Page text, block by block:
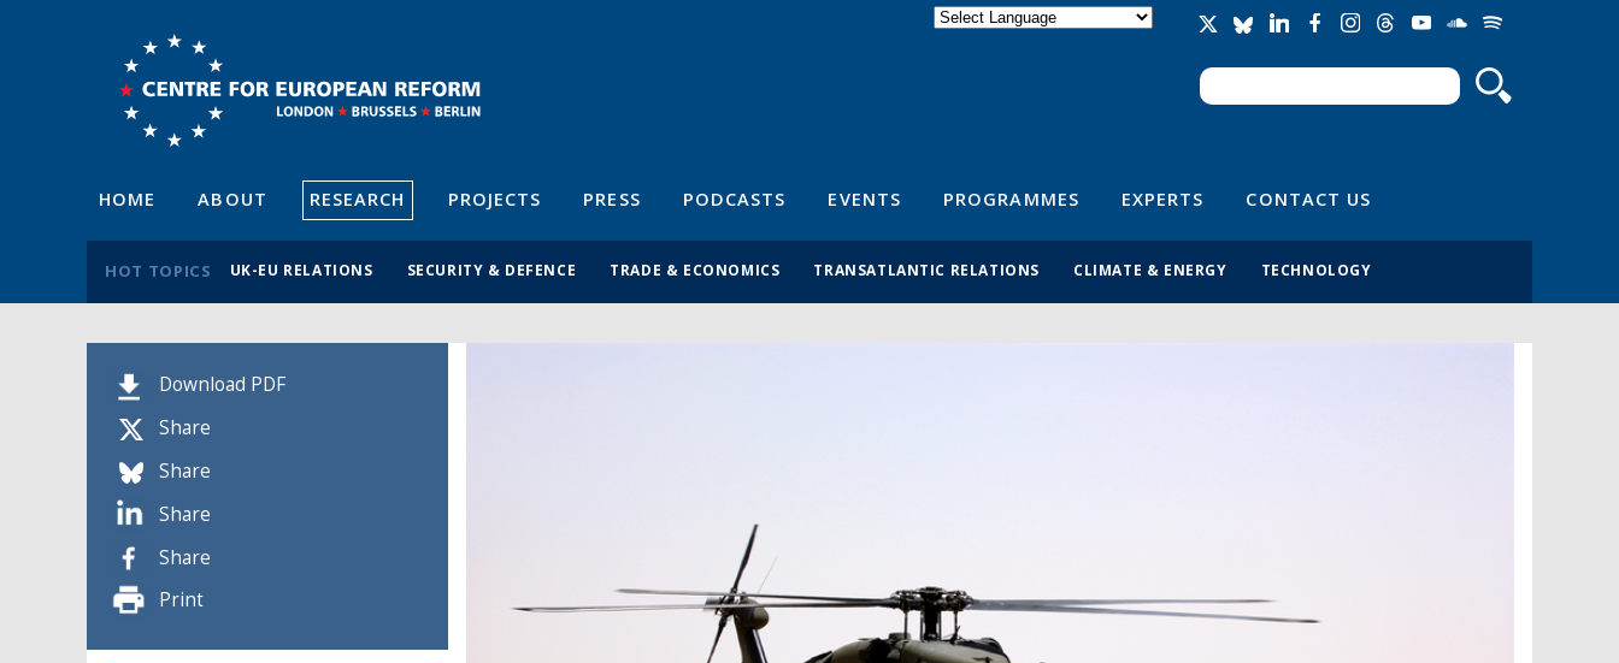
Search form
Search
HOME ABOUT RESEARCH PROJECTS PRESS PODCASTS EVENTS PROGRAMMES EXPERTS CONTACT US
HOT TOPICS UK-EU RELATIONS SECURITY & DEFENCE TRADE & ECONOMICS TRANSATLANTIC RELATIONS CLIMATE & ENERGY TECHNOLOGY
Download PDF
Share
Share
Share
Share
Print